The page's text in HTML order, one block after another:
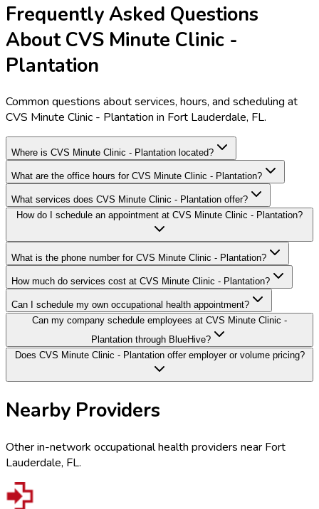
Frequently Asked Questions
About CVS Minute Clinic -
Plantation
Common questions about services, hours, and scheduling at
CVS Minute Clinic - Plantation in Fort Lauderdale, FL.
Where is CVS Minute Clinic - Plantation located?
What are the office hours for CVS Minute Clinic - Plantation?
What services does CVS Minute Clinic - Plantation offer?
How do I schedule an appointment at CVS Minute Clinic - Plantation?
What is the phone number for CVS Minute Clinic - Plantation?
How much do services cost at CVS Minute Clinic - Plantation?
Can I schedule my own occupational health appointment?
Can my company schedule employees at CVS Minute Clinic -
Plantation through BlueHive?
Does CVS Minute Clinic - Plantation offer employer or volume pricing?
Nearby Providers
Other in-network occupational health providers near Fort
Lauderdale, FL.